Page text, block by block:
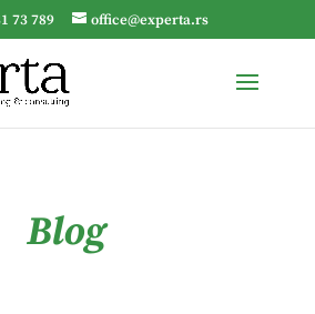
73 789 office@experta.rs
Blog